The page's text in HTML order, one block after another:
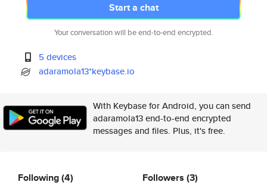
Start a chat
Your conversation will be end-to-end encrypted.
5 devices
adaramola13*keybase.io
With Keybase for Android, you can send
adaramola13 end-to-end encrypted
messages and files. Plus, it's free.
Following(4) Followers (3)